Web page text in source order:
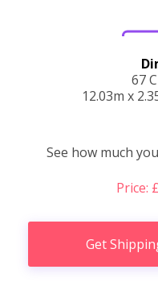
67
12.03m x
See how much
Price:
Get